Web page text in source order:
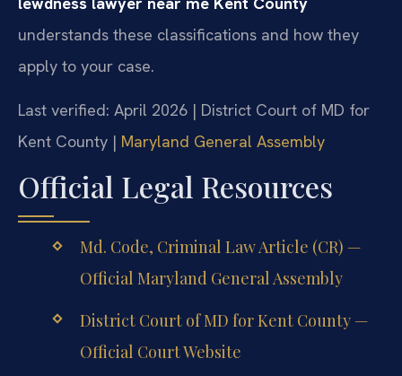
understands these classifications and how they
apply to your case.
Last verified: April 2026 | District Court of MD for
Kent County | Maryland General Assembly
Official Legal Resources
Md. Code, Criminal Law Article (CR) —
Official Maryland General Assembly
District Court of MD for Kent County —
Official Court Website